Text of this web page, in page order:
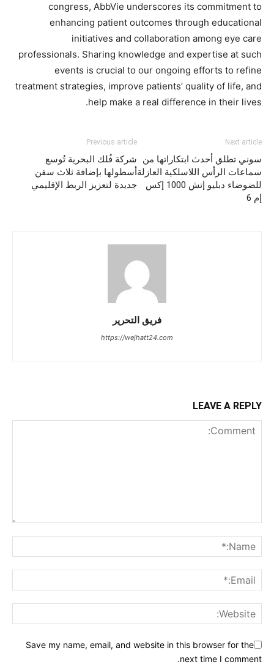
congress, AbbVie underscores its commitment to
enhancing patient outcomes through educational
initiatives and collaboration among eye care
professionals. Sharing knowledge and expertise at such
events is crucial to our ongoing efforts to refine
treatment strategies, improve patients’ quality of life, and
help make a real difference in their lives.
Previous article
شركة فُلك البحرية تُوسع
أسطولها بإضافة ثلاث سفن
جديدة لتعزيز الربط الإقليمي
Next article
سوني تطلق أحدث ابتكاراتها من
سماعات الرأس اللاسلكية العازلة
للضوضاء دبليو إتش 1000 إكس
إم 6
فريق التحرير
https://wejhatt24.com
LEAVE A REPLY
Save my name, email, and website in this browser for the
next time I comment.